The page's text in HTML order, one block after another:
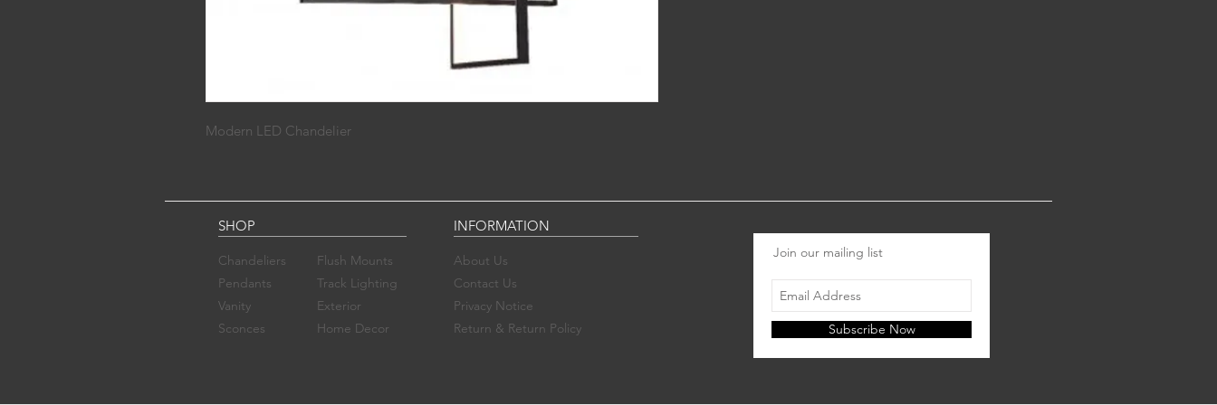
Modern LED Chandelier
SHOP INFORMATION
Chandelier​s
Pendants
Vanity
Sconces​
Flush Mounts
Track Lighting
Exterior
Home Decor
About Us
Contact Us
Privacy Notice
Return & Return Policy
Join our mailing list
Subscribe Now